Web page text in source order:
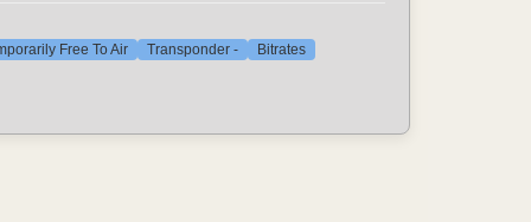
Free To Air Transponder - Bitrates